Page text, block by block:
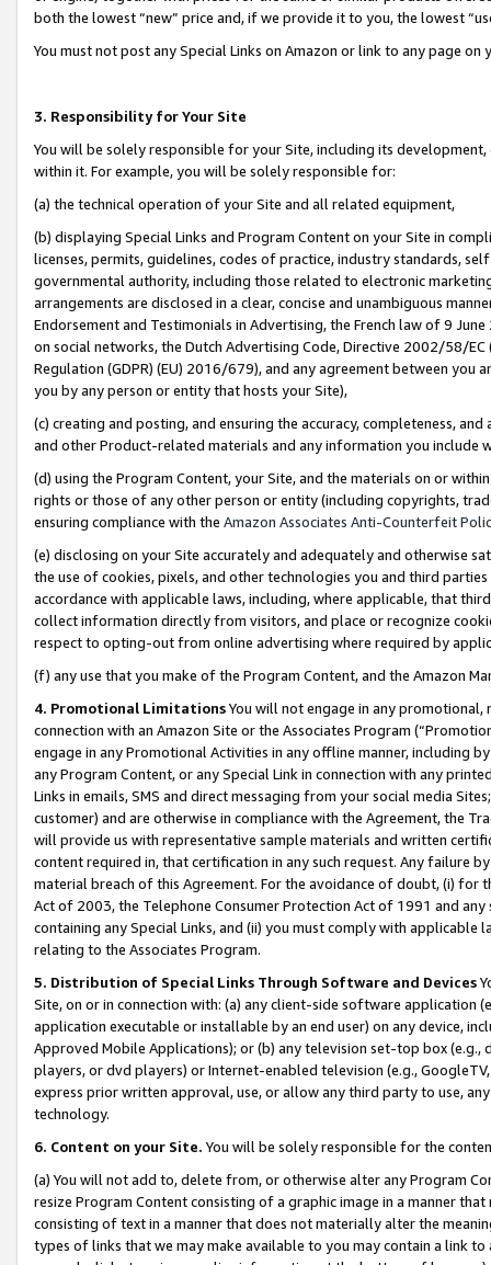
both the lowest “new” price and, if we provide it to you, the lowest
You must not post any Special Links on Amazon or link to any page
3. Responsibility for Your Site
You will be solely responsible for your Site, including its
within it. For example, you will be solely responsible for:
(a) the technical operation of your Site and all related equipment,
(b) displaying Special Links and Program Content on your Site in
licenses, permits, guidelines, codes of practice, industry standards,
governmental authority, including those related to electronic
arrangements are disclosed in a clear, concise and unambiguous
Endorsement and Testimonials in Advertising, the French law of 9
on social networks, the Dutch Advertising Code, Directive 2002/58/
Regulation (GDPR) (EU) 2016/679), and any agreement between
you by any person or entity that hosts your Site),
(c) creating and posting, and ensuring the accuracy, completeness,
and other Product-related materials and any information you include
(d) using the Program Content, your Site, and the materials on or
rights or those of any other person or entity (including copyrights,
ensuring compliance with the Amazon Associates Anti-Counterfeit
(e) disclosing on your Site accurately and adequately and otherwise
the use of cookies, pixels, and other technologies you and third
accordance with applicable laws, including, where applicable, that
collect information directly from visitors, and place or recognize
respect to opting-out from online advertising where required by
(f) any use that you make of the Program Content, and the Amazon
4. Promotional LimitationsYou will not engage in any
connection with an Amazon Site or the Associates Program
engage in any Promotional Activities in any offline manner, including
any Program Content, or any Special Link in connection with any
Links in emails, SMS and direct messaging from your social media
customer) and are otherwise in compliance with the Agreement, the
will provide us with representative sample materials and written
content required in, that certification in any such request. Any failure
material breach of this Agreement. For the avoidance of doubt, (i) for
Act of 2003, the Telephone Consumer Protection Act of 1991 and
containing any Special Links, and (ii) you must comply with
relating to the Associates Program.
5. Distribution of Special Links Through Software and Devices
Site, on or in connection with: (a) any client-side software application
application executable or installable by an end user) on any device,
Approved Mobile Applications); or (b) any television set-top box
players, or dvd players) or Internet-enabled television (e.g.,
express prior written approval, use, or allow any third party to use,
technology.
6. Content on your Site. You will be solely responsible for the
(a) You will not add to, delete from, or otherwise alter any Program
resize Program Content consisting of a graphic image in a manner
consisting of text in a manner that does not materially alter the
types of links that we may make available to you may contain a link